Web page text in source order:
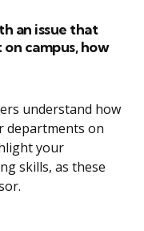
an issue that
campus, how
understand how
departments on
your
skills, as these